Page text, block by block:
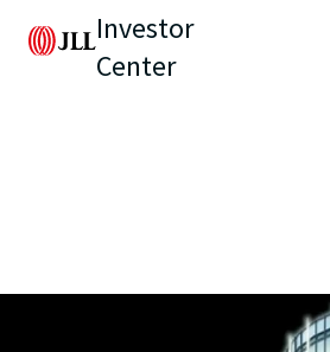
Investor
Center